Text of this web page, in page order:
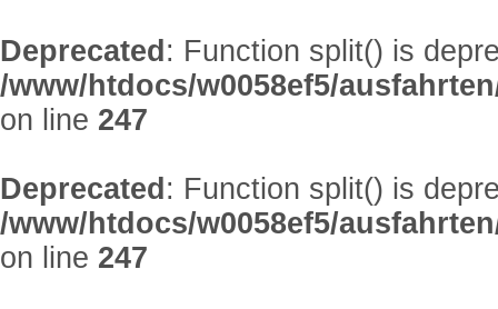
Deprecated : Function split() is
/www/htdocs/w0058ef5/
on line 247
Deprecated : Function split() is
/www/htdocs/w0058ef5/
on line 247